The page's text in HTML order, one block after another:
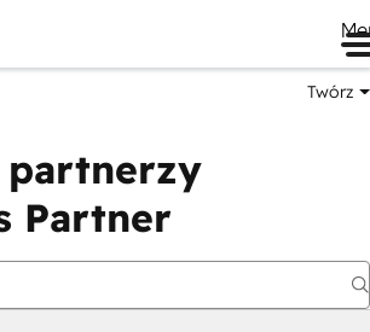
Twórz
partnerzy
Partner